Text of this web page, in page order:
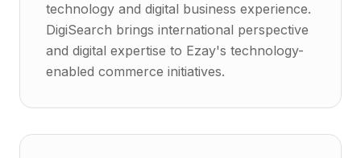
technology and digital business experience.
DigiSearch brings international perspective
and digital expertise to Ezay's technology-
enabled commerce initiatives.